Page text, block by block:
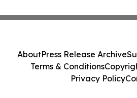
AboutPress Release Archive
Terms & Conditions
Privacy Policy